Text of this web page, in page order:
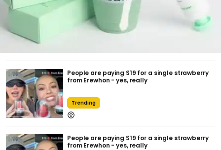
People are paying $19 for a single strawberry
from Erewhon - yes, really
Trending
People are paying $19 for a single strawberry
from Erewhon - yes, really